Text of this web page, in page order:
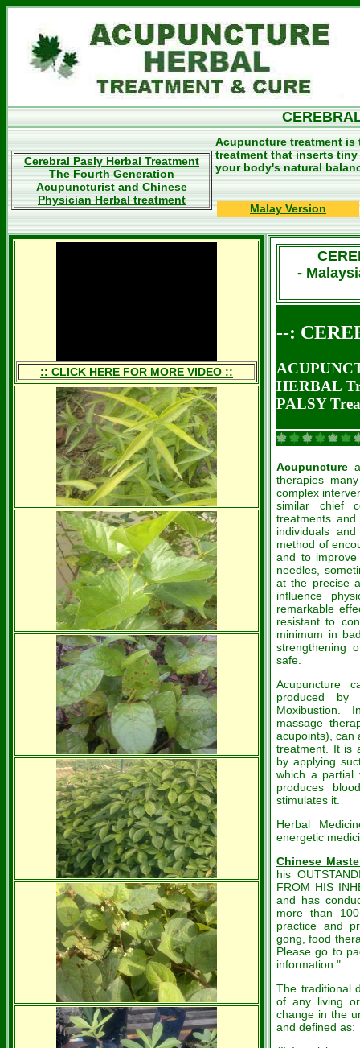
Cerebral Pasly Herbal Treatment
The Fourth Generation
Acupuncturist and Chinese
Physician Herbal treatment
Acupuncture treatment
treatment that inserts
your body's natural
Malay Version
:: CLICK HERE FOR MORE VIDEO ::
-
--:
HERBAL
PALSY
Acupuncture
therapies
complex
similar chief
treatments
individuals
method of
and to
needles,
at the precise
influence
remarkable
resistant to
minimum in
strengthening
safe.
Acupuncture
produced by
Moxibustion.
massage
acupoints), can
treatment. It is
by applying
which a partial
produces
stimulates it.
Herbal
energetic
Chinese
his
FROM HIS
and has
more than
practice and
gong, food
Please go to
information."
The traditional
of any living
change in the
and defined as: